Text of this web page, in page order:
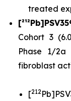
treated
Cohort 3
Phase 1/
fibroblast
[212